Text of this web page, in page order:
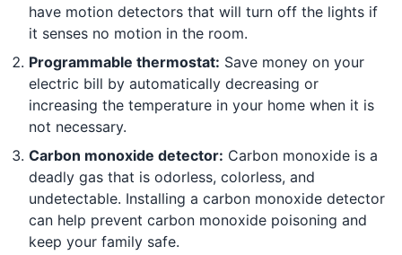
have motion detectors that will turn off the lights if
it senses no motion in the room.
Programmable thermostat: Save money on your
electric bill by automatically decreasing or
increasing the temperature in your home when it is
not necessary.
Carbon monoxide detector: Carbon monoxide is a
deadly gas that is odorless, colorless, and
undetectable. Installing a carbon monoxide detector
can help prevent carbon monoxide poisoning and
keep your family safe.